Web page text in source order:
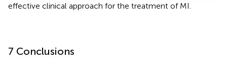
effective clinical approach for the treatment of MI.
7 Conclusions